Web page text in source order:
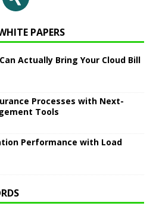
PAPERS
Actually Bring Your Cloud Bill
Processes with Next-
Tools
Performance with Load